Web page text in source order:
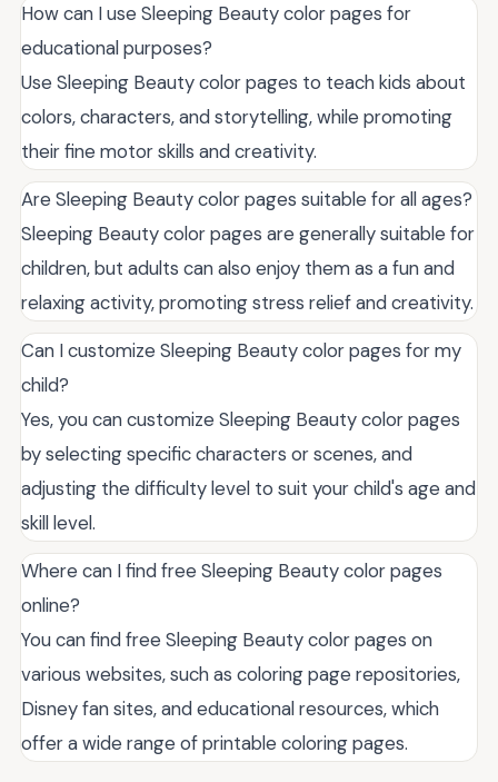
How can I use Sleeping Beauty color pages for
educational purposes?
Use Sleeping Beauty color pages to teach kids about
colors, characters, and storytelling, while promoting
their fine motor skills and creativity.
Are Sleeping Beauty color pages suitable for all ages?
Sleeping Beauty color pages are generally suitable for
children, but adults can also enjoy them as a fun and
relaxing activity, promoting stress relief and creativity.
Can I customize Sleeping Beauty color pages for my
child?
Yes, you can customize Sleeping Beauty color pages
by selecting specific characters or scenes, and
adjusting the difficulty level to suit your child's age and
skill level.
Where can I find free Sleeping Beauty color pages
online?
You can find free Sleeping Beauty color pages on
various websites, such as coloring page repositories,
Disney fan sites, and educational resources, which
offer a wide range of printable coloring pages.